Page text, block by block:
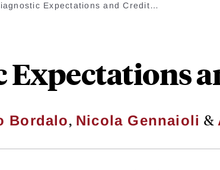
Expectations and Credit…
Bordalo, Nicola Gennaioli &